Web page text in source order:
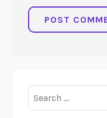
for: